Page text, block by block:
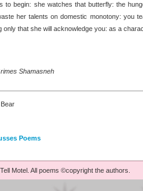
to begin: she watches that butterfly: the
her talents on domestic monotony: you
only that she will acknowledge you: as a
Shamasneh
Poems
Motel. All poems ©copyright the authors.